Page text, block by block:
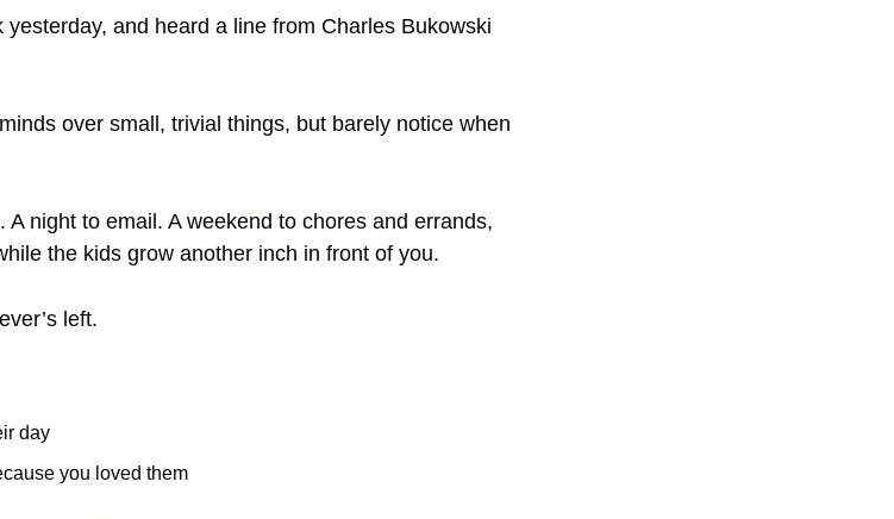
and heard a line from Charles Bukowski
over small, trivial things, but barely notice when
A night to email. A weekend to chores and errands,
the kids grow another inch in front of you.
left.
day
you loved them